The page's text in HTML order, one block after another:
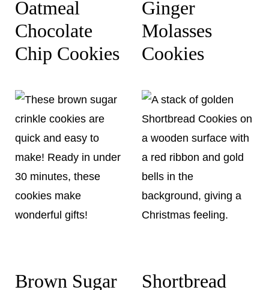
Oatmeal
Chocolate
Chip Cookies
Ginger
Molasses
Cookies
Brown Sugar
Shortbread